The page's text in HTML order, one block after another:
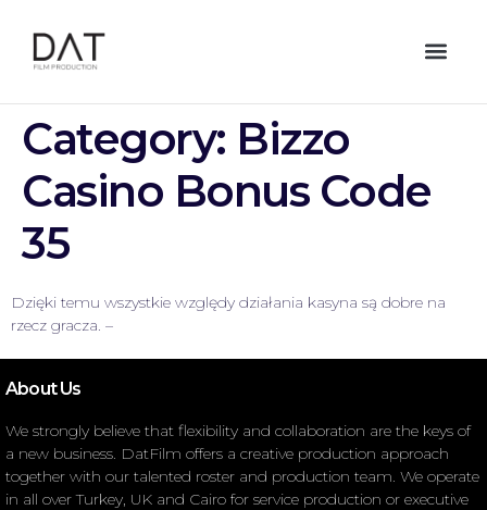
Category: Bizzo
Casino Bonus Code
35
Dzięki temu wszystkie względy działania kasyna są dobre na
rzecz gracza. –
About Us
We strongly believe that flexibility and collaboration are the keys of
a new business. DatFilm offers a creative production approach
together with our talented roster and production team. We operate
in all over Turkey, UK and Cairo for service production or executive